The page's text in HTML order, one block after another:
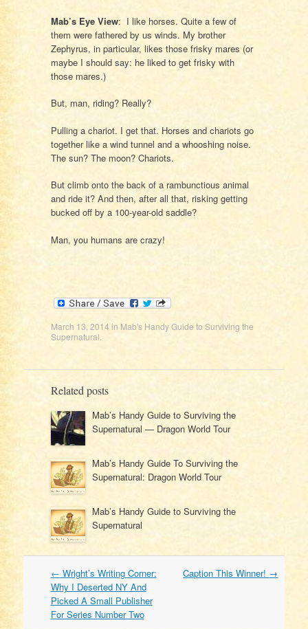
Mab’s Eye View: I like horses. Quite a few of
them were fathered by us winds. My brother
Zephyrus, in particular, likes those frisky mares (or
maybe I should say: he liked to get frisky with
those mares.)
But, man, riding? Really?
Pulling a chariot. I get that. Horses and chariots go
together like a wind tunnel and a whooshing noise.
The sun? The moon? Chariots.
But climb onto the back of a rambunctious animal
and ride it? And then, after all that, risking getting
bucked off by a 100-year-old saddle?
Man, you humans are crazy!
March 13, 2014 in Mab's Handy Guide to Surviving the
Supernatural
Related posts
Mab’s Handy Guide to Surviving the
Supernatural — Dragon World Tour
Mab’s Handy Guide To Surviving the
Supernatural: Dragon World Tour
Mab’s Handy Guide to Surviving the
Supernatural
Post
navigation
← Wright’s Writing Corner:
Why I Deserted NY And
Picked A Small Publisher
For Series Number Two
Caption This Winner! →